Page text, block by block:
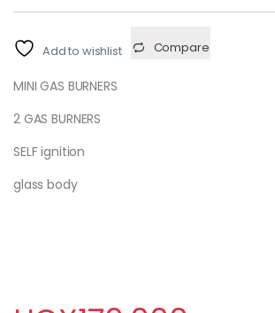
Add to wishlist Compare
MINI GAS BURNERS
2 GAS BURNERS
SELF ignition
glass body